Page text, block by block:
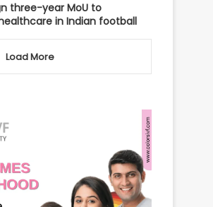
three-year MoU to
in Indian football
Load More